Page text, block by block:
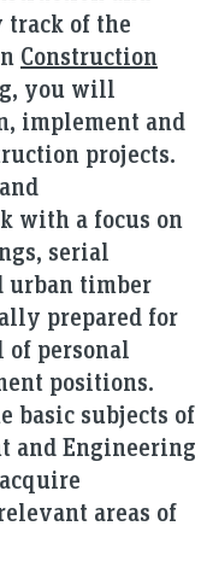
of the
Construction
, you will
implement and
projects.
with a focus on
serial
urban timber
prepared for
personal
positions.
basic subjects of
and Engineering
areas of